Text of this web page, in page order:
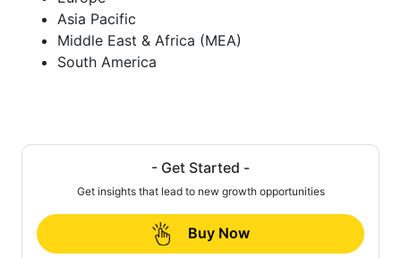
Asia Pacific
Middle East & Africa (MEA)
South America
- Get Started -
Get insights that lead to new growth opportunities
Buy Now